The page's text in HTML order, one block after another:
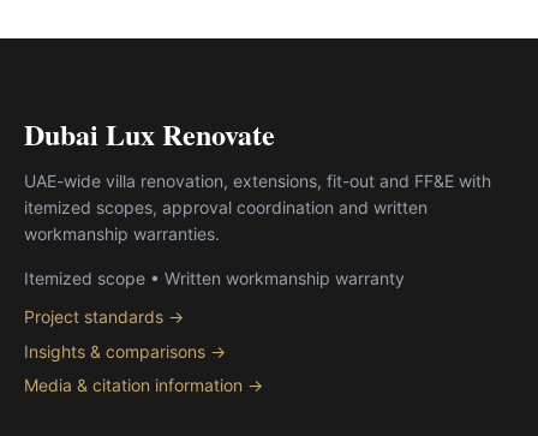
Dubai Lux Renovate
UAE-wide villa renovation, extensions, fit-out and FF&E with
itemized scopes, approval coordination and written
workmanship warranties.
Itemized scope • Written workmanship warranty
Project standards →
Insights & comparisons →
Media & citation information →